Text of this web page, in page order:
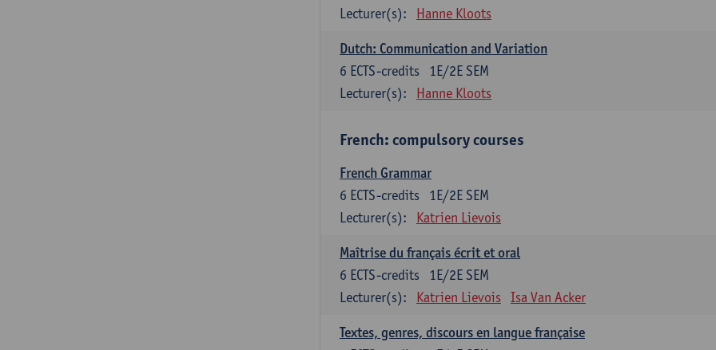
Lecturer(s):
Hanne Kloots
Dutch: Communication and Variation
1E/2E SEM
6 ECTS-credits
Lecturer(s):
Hanne Kloots
French: compulsory courses
French Grammar
1E/2E SEM
6 ECTS-credits
Lecturer(s):
Katrien Lievois
Maîtrise du français écrit et oral
1E/2E SEM
6 ECTS-credits
Lecturer(s):
Katrien Lievois Isa Van Acker
Textes, genres, discours en langue française